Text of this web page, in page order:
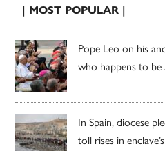
| MOST POPULAR |
Pope Leo on his
who happens to be
In Spain, diocese
toll rises in